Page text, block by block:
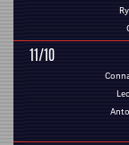
11/10